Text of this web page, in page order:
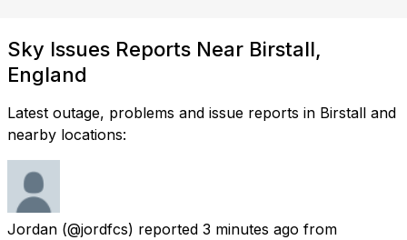
Sky Issues Reports Near Birstall,
England
Latest outage, problems and issue reports in Birstall and
nearby locations:
Jordan (@jordfcs) reported 3 minutes ago from